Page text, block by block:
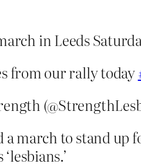
in Leeds
from our rally today
a march to stand